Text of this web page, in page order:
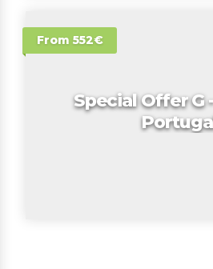
From 552€
Special Offer G